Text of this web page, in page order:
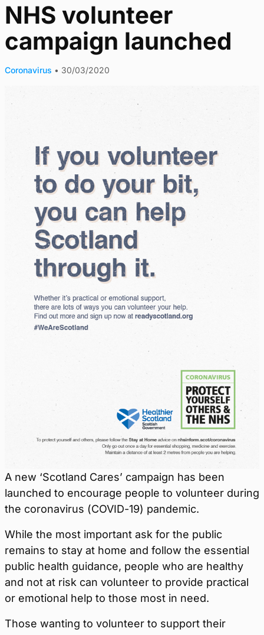
NHS volunteer
campaign launched
Coronavirus • 30/03/2020
A new ‘Scotland Cares’ campaign has been
launched to encourage people to volunteer during
the coronavirus (COVID-19) pandemic.
While the most important ask for the public
remains to stay at home and follow the essential
public health guidance, people who are healthy
and not at risk can volunteer to provide practical
or emotional help to those most in need.
Those wanting to volunteer to support their